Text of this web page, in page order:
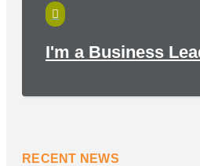

I'm a Business
RECENT NEWS